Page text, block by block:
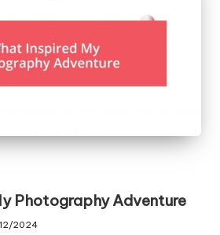
Photography Adventure
2024